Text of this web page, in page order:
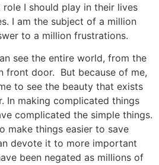
I should play in their lives
I am the subject of a million
to a million frustrations.
see the entire world, from the
front door. But because of me,
to see the beauty that exists
In making complicated things
complicated the simple things.
make things easier to save
devote it to more important
been negated as millions of